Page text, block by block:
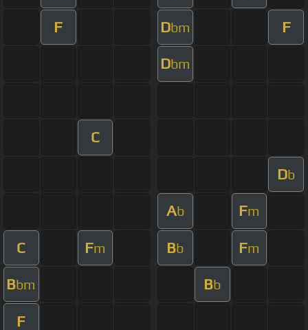
F Dbm F
Dbm
C
Db
Ab Fm
C Fm Bb Fm
Bbm Bb
F